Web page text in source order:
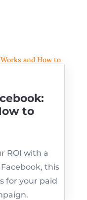
to
ROI with a
this
for your paid